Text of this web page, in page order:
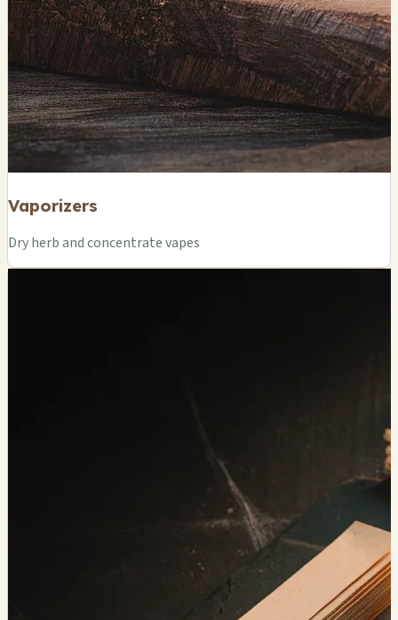
Vaporizers
Dry herb and concentrate vapes